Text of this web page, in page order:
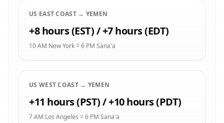
US EAST COAST → YEMEN
+8 hours (EST) / +7 hours (EDT)
10 AM New York = 6 PM Sana'a
US WEST COAST → YEMEN
+11 hours (PST) / +10 hours (PDT)
7 AM Los Angeles = 6 PM Sana'a